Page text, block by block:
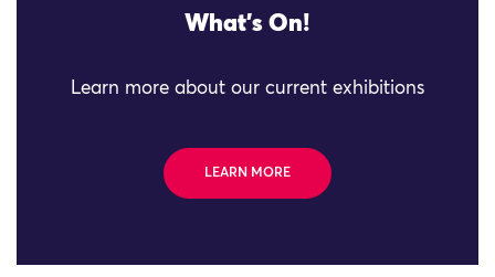
What's On!
Learn more about our current exhibitions
LEARN MORE